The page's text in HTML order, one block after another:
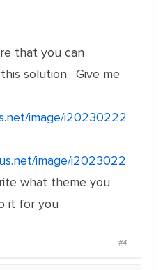
that you can
solution. Give me
image/i20230222
image/i2023022
what theme you
it for you
#4